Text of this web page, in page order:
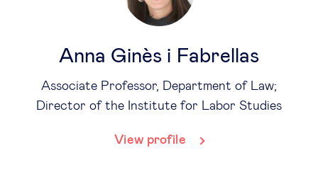
Anna Ginès i Fabrellas
Associate Professor, Department of Law;
Director of the Institute for Labor Studies
View profile